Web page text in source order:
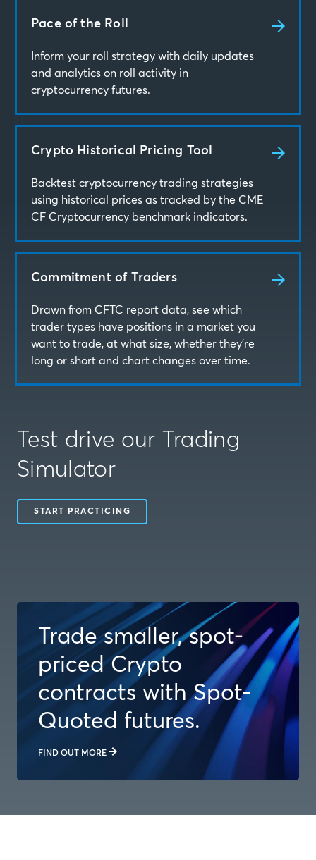
Pace of the Roll
Inform your roll strategy with daily updates
and analytics on roll activity in
cryptocurrency futures.
Crypto Historical Pricing Tool
Backtest cryptocurrency trading strategies
using historical prices as tracked by the CME
CF Cryptocurrency benchmark indicators.
Commitment of Traders
Drawn from CFTC report data, see which
trader types have positions in a market you
want to trade, at what size, whether they’re
long or short and chart changes over time.
Test drive our Trading
Simulator
START PRACTICING
Trade smaller, spot-
priced Crypto
contracts with Spot-
Quoted futures.
FIND OUT MORE